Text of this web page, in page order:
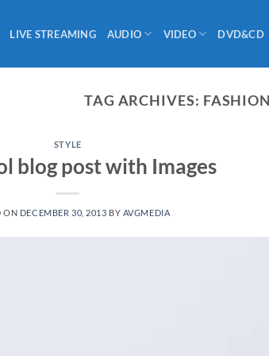
LIVE STREAMING AUDIO VIDEO DVD&CD
TAG ARCHIVES: FASHION
STYLE
blog post with Images
ON DECEMBER 30, 2013 BY AVGMEDIA